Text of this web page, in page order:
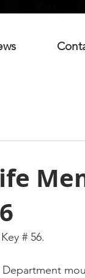
# 56.